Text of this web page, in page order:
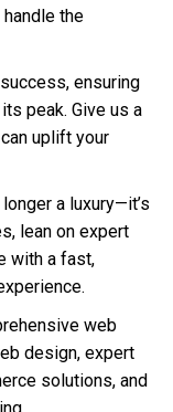
the
ensuring
peak. Give us a
uplift your
a luxury—it’s
lean on expert
with a fast,
web
design, expert
solutions, and